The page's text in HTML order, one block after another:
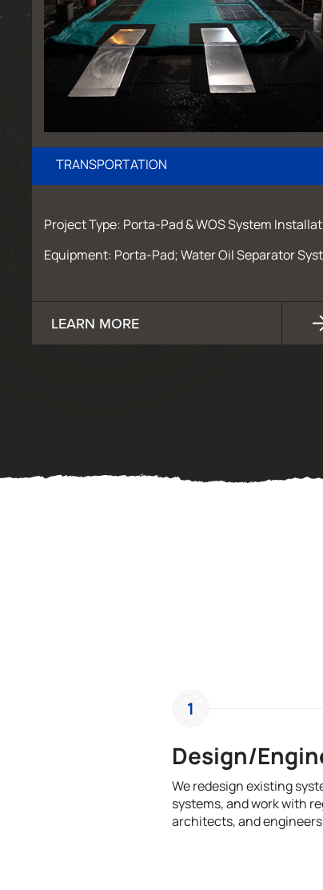
TRANSPORTATION
Project Type: Porta-Pad & WOS System
Equipment: Porta-Pad; Water Oil Separator
LEARN MORE
1
Design/
We redesign existing
systems, and work with
architects, and